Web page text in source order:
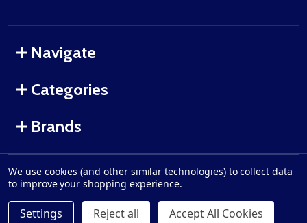
Navigate
Categories
Brands
©2026GunRun.co.uk.
We use cookies (and other similar technologies) to collect data
to improve your shopping experience.
Settings Reject all Accept All Cookies